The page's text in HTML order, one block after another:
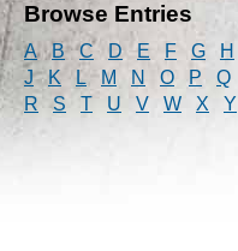
Browse Entries
A B C D E F G H
J
K L M N O P
Q
R
S T U V W X Y